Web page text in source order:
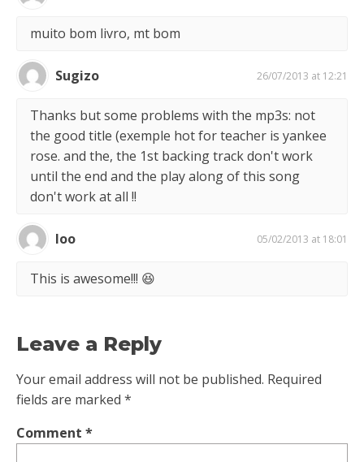
muito bom livro, mt bom
Sugizo 26/07/2013 at 12:21
Thanks but some problems with the mp3s: not
the good title (exemple hot for teacher is yankee
rose. and the, the 1st backing track don't work
until the end and the play along of this song
don't work at all !!
loo 05/02/2013 at 18:01
This is awesome!!! 😆
Leave a Reply
Your email address will not be published. Required
fields are marked *
Comment *